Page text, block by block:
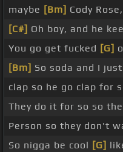
maybe [Bm] Cody
[C#] Oh boy, and he
You go get fucked [G]
[Bm] So soda and I just
clap so he go clap for
They do it for so so
Person so they don't
So nigga be cool [G]